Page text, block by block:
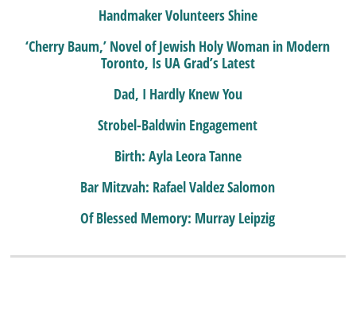
Handmaker Volunteers Shine
‘Cherry Baum,’ Novel of Jewish Holy Woman in Modern
Toronto, Is UA Grad’s Latest
Dad, I Hardly Knew You
Strobel-Baldwin Engagement
Birth: Ayla Leora Tanne
Bar Mitzvah: Rafael Valdez Salomon
Of Blessed Memory: Murray Leipzig